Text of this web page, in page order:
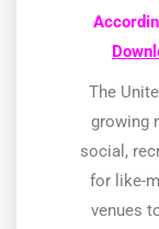
The
growing
social,
for like-
venues